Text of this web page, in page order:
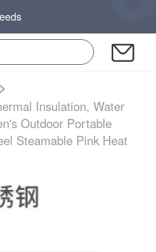
Insulation, Water
Outdoor Portable
Steamable Pink Heat